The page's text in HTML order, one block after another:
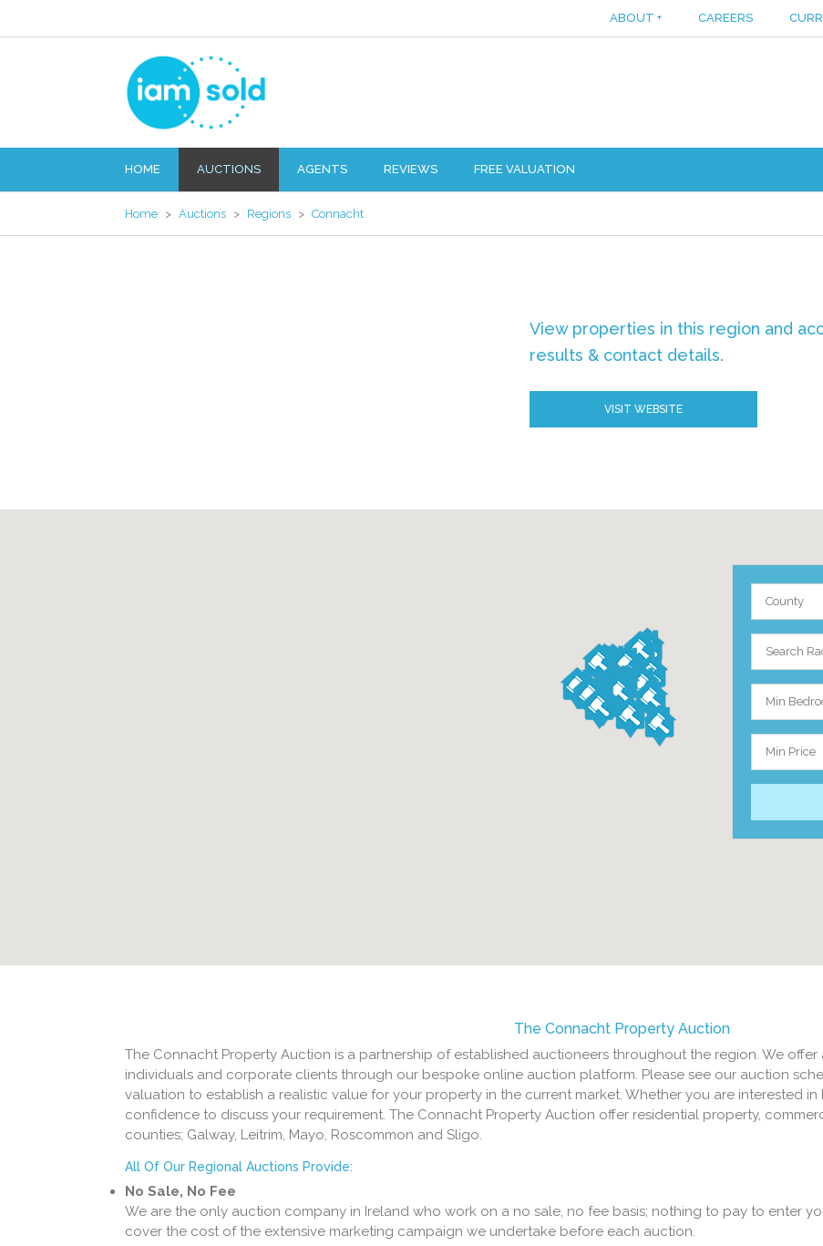
ABOUT + CAREERS
HOME AUCTIONS AGENTS REVIEWS FREE VALUATION
Home > Auctions > Regions > Connacht
View properties in this region and
results & contact details.
VISIT WEBSITE
County
Search
Min
Min Price
The Connacht Property Auction
The Connacht Property Auction is a partnership of established auctioneers throughout the region. We
individuals and corporate clients through our bespoke online auction platform. Please see our auction
valuation to establish a realistic value for your property in the current market. Whether you are interested
confidence to discuss your requirement. The Connacht Property Auction offer residential property,
counties; Galway, Leitrim, Mayo, Roscommon and Sligo.
All Of Our Regional Auctions Provide:
No Sale, No Fee
We are the only auction company in Ireland who work on a no sale, no fee basis; nothing to pay to enter
cover the cost of the extensive marketing campaign we undertake before each auction.